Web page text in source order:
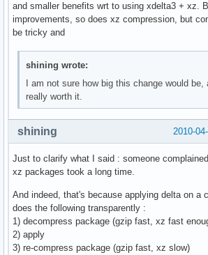
and smaller benefits wrt to using xdelta3 + xz.
improvements, so does xz compression, but
be tricky and
shining wrote:
I am not sure how big this change would be,
really worth it.
2010-
shining
Just to clarify what I said : someone
xz packages took a long time.
And indeed, that's because applying delta on a
does the following transparently :
1) decompress package (gzip fast, xz fast
2) apply
3) re-compress package (gzip fast, xz slow)